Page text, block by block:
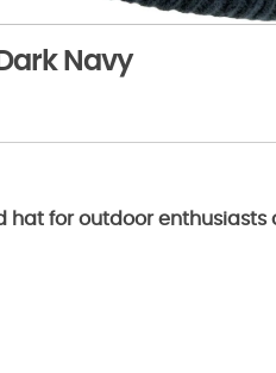
Navy
hat for outdoor